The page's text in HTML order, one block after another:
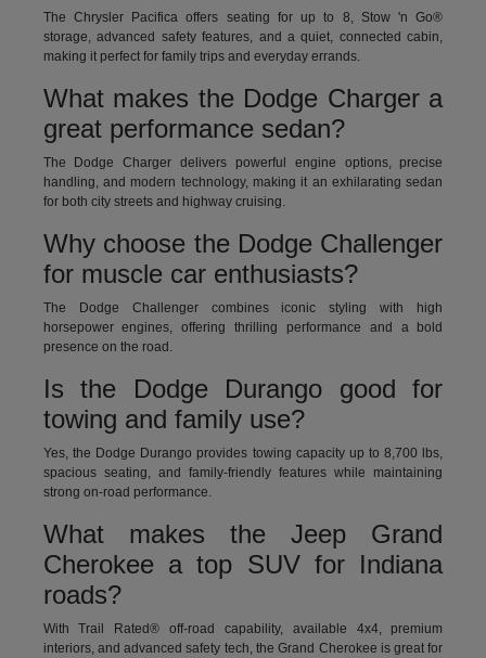
The Chrysler Pacifica offers seating for up to 8, Stow 'n Go®
storage, advanced safety features, and a quiet, connected cabin,
making it perfect for family trips and everyday errands.
What makes the Dodge Charger a
great performance sedan?
The Dodge Charger delivers powerful engine options, precise
handling, and modern technology, making it an exhilarating sedan
for both city streets and highway cruising.
Why choose the Dodge Challenger
for muscle car enthusiasts?
The Dodge Challenger combines iconic styling with high
horsepower engines, offering thrilling performance and a bold
presence on the road.
Is the Dodge Durango good for
towing and family use?
Yes, the Dodge Durango provides towing capacity up to 8,700 lbs,
spacious seating, and family-friendly features while maintaining
strong on-road performance.
What makes the Jeep Grand
Cherokee a top SUV for Indiana
roads?
With Trail Rated® off-road capability, available 4x4, premium
interiors, and advanced safety tech, the Grand Cherokee is great for